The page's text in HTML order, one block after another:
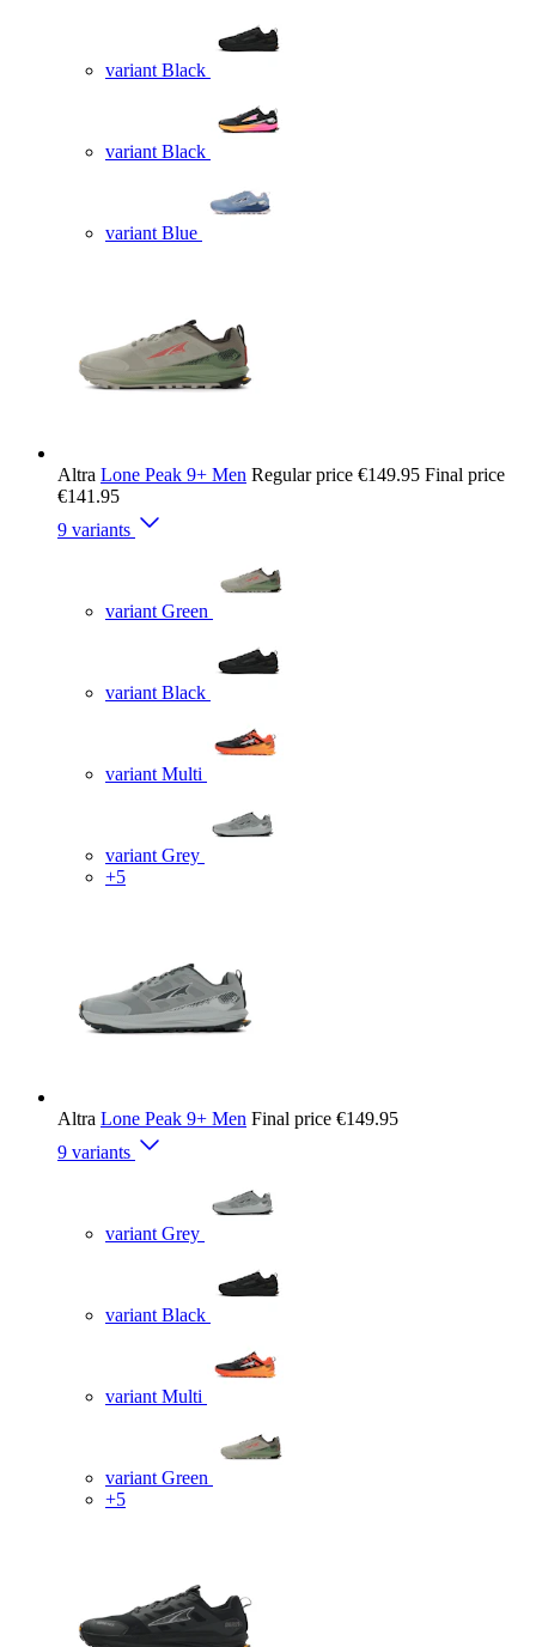
variant Black
variant Black
variant Blue
Altra Lone Peak 9+ Men Regular price €149.95 Final price
€141.95
9 variants
variant Green
variant Black
variant Multi
variant Grey
+5
Altra Lone Peak 9+ Men Final price €149.95
9 variants
variant Grey
variant Black
variant Multi
variant Green
+5